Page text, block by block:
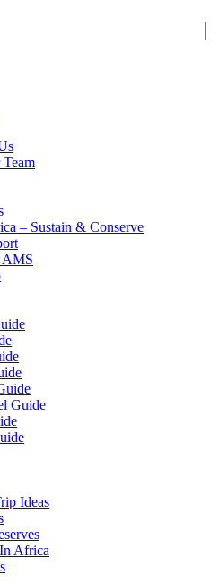
– Sustain & Conserve
AMS
Guide
Ideas
Africa